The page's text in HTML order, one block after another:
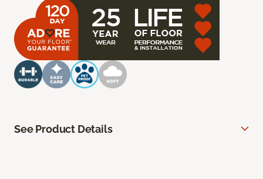
See Product Details